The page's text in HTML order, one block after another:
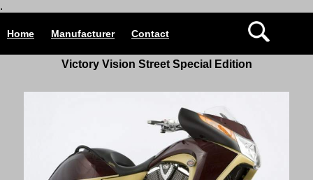
.
Home Manufacturer Contact
Victory Vision Street Special Edition